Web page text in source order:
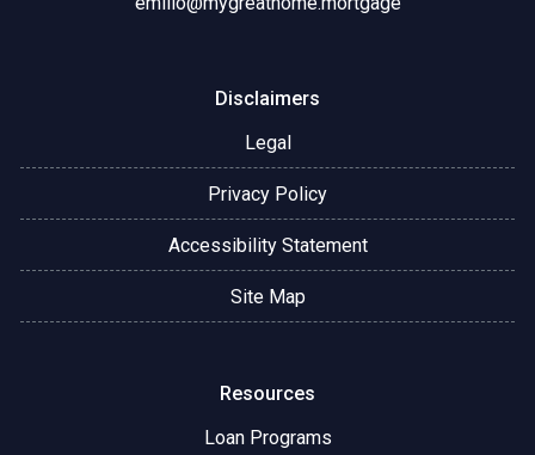
Disclaimers
Legal
Privacy Policy
Accessibility Statement
Site Map
Resources
Loan Programs